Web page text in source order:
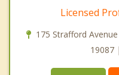
Licensed
175 Strafford
19087